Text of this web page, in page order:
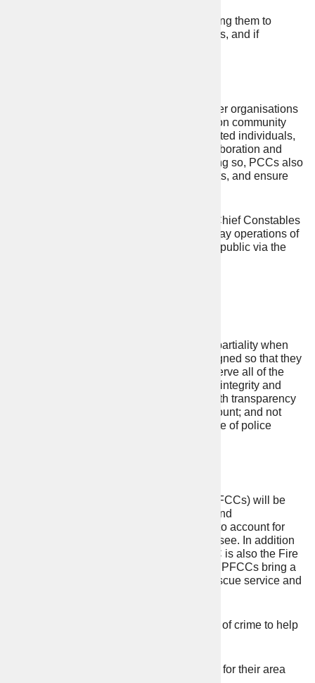
Appointing the chief constable, holding them to
account for delivery of their objectives, and if
PCCs also work with your council and other organisations
to promote and enable joined up working on community
safety and criminal justice. As directly elected individuals,
they provide opportunities for greater collaboration and
effective scrutiny of public services. In doing so, PCCs also
have regard to national cross border threats, and ensure
The PCC does not “run” the police force. Chief Constables
continue to be responsible for the day-to-day operations of
the police, but they are accountable to the public via the
PCCs are required to swear an oath of impartiality when
they are elected to office. The oath is designed so that they
can publicly set out their commitment to: serve all of the
people in their Police Force Area; act with integrity and
diligence; give a voice to the public; act with transparency
so that they may be effectively held to account; and not
interfere with the operational independence of police
Police, Fire and Crime Commissioners (PFCCs) will be
elected in Cumbria, Essex, Staffordshire and
Northamptonshire to hold the police force to account for
delivering the kind of policing you want to see. In addition
to their role overseeing the police, a PFCC is also the Fire
and Rescue Authority (FRA) for their area. PFCCs bring a
public voice to policing and the fire and rescue service and
engaging with the public and victims of crime to help
setting the fire and rescue objectives for their area